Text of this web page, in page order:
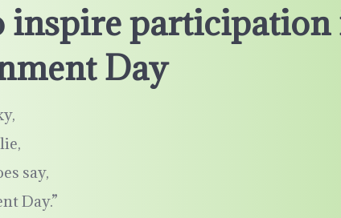
inspire participation
Day
say,
Day.”